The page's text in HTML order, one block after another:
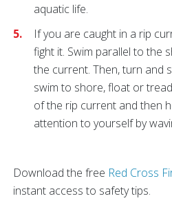
aquatic life.
If you are caught in a rip
fight it. Swim parallel to the
the current. Then, turn and
swim to shore, float or
of the rip current and then
attention to yourself by
Download the free Red Cross
instant access to safety tips.